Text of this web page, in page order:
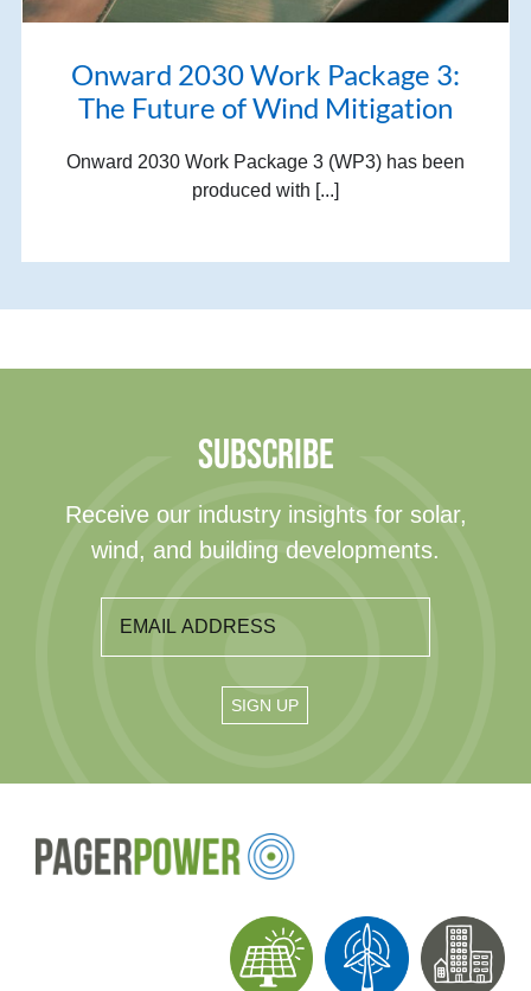
Onward 2030 Work Package 3:
The Future of Wind Mitigation
Onward 2030 Work Package 3 (WP3) has been
produced with [...]
SUBSCRIBE
Receive our industry insights for solar,
wind, and building developments.